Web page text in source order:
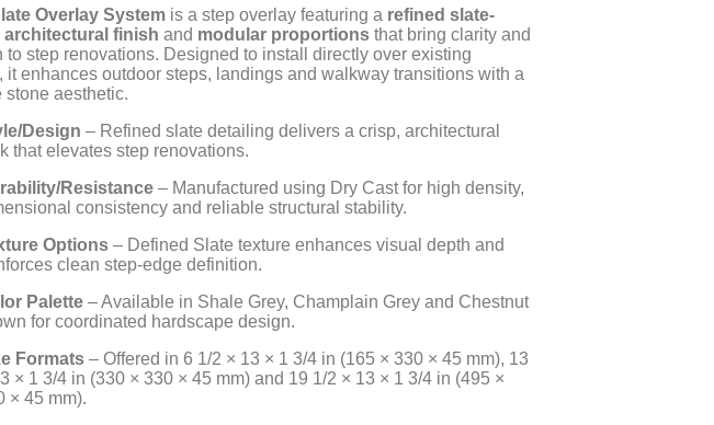
Overlay Systemis a step overlay featuring a refined slate-
architectural finish and modular proportionsthat bring clarity and
to step renovations. Designed to install directly over existing
it enhances outdoor steps, landings and walkway transitions with a
stone aesthetic.
Design – Refined slate detailing delivers a crisp, architectural
that elevates step renovations.
Resistance– Manufactured using Dry Cast for high density,
consistency and reliable structural stability.
Options– Defined Slate texture enhances visual depth and
clean step-edge definition.
Palette– Available in Shale Grey, Champlain Grey and Chestnut
for coordinated hardscape design.
Formats– Offered in 6 1/2 × 13 × 1 3/4 in (165 × 330 × 45 mm), 13
× 1 3/4 in (330 × 330 × 45 mm) and 19 1/2 × 13 × 1 3/4 in (495 ×
× 45 mm).